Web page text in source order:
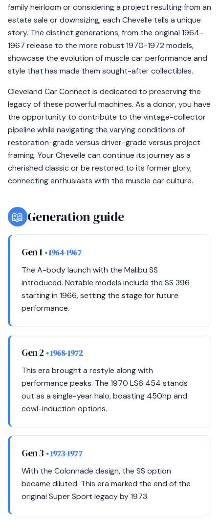
family heirloom or considering a project resulting from an
estate sale or downsizing, each Chevelle tells a unique
story. The distinct generations, from the original 1964-
1967 release to the more robust 1970-1972 models,
showcase the evolution of muscle car performance and
style that has made them sought-after collectibles.
Cleveland Car Connect is dedicated to preserving the
legacy of these powerful machines. As a donor, you have
the opportunity to contribute to the vintage-collector
pipeline while navigating the varying conditions of
restoration-grade versus driver-grade versus project
framing. Your Chevelle can continue its journey as a
cherished classic or be restored to its former glory,
connecting enthusiasts with the muscle car culture.
📖 Generation guide
Gen 1 • 1964-1967
The A-body launch with the Malibu SS
introduced. Notable models include the SS 396
starting in 1966, setting the stage for future
performance.
Gen 2 • 1968-1972
This era brought a restyle along with
performance peaks. The 1970 LS6 454 stands
out as a single-year halo, boasting 450hp and
cowl-induction options.
Gen 3 • 1973-1977
With the Colonnade design, the SS option
became diluted. This era marked the end of the
original Super Sport legacy by 1973.